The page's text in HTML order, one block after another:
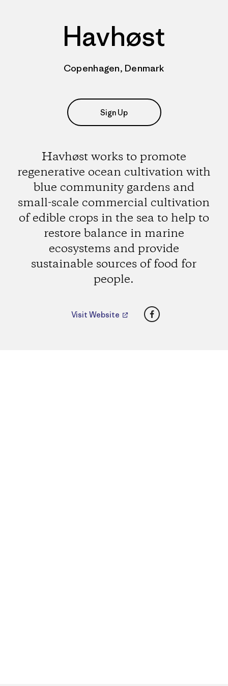
Havhøst
Copenhagen, Denmark
Sign Up
Havhøst works to promote
regenerative ocean cultivation with
blue community gardens and
small-scale commercial cultivation
of edible crops in the sea to help to
restore balance in marine
ecosystems and provide
sustainable sources of food for
people.
Visit Website Facebook